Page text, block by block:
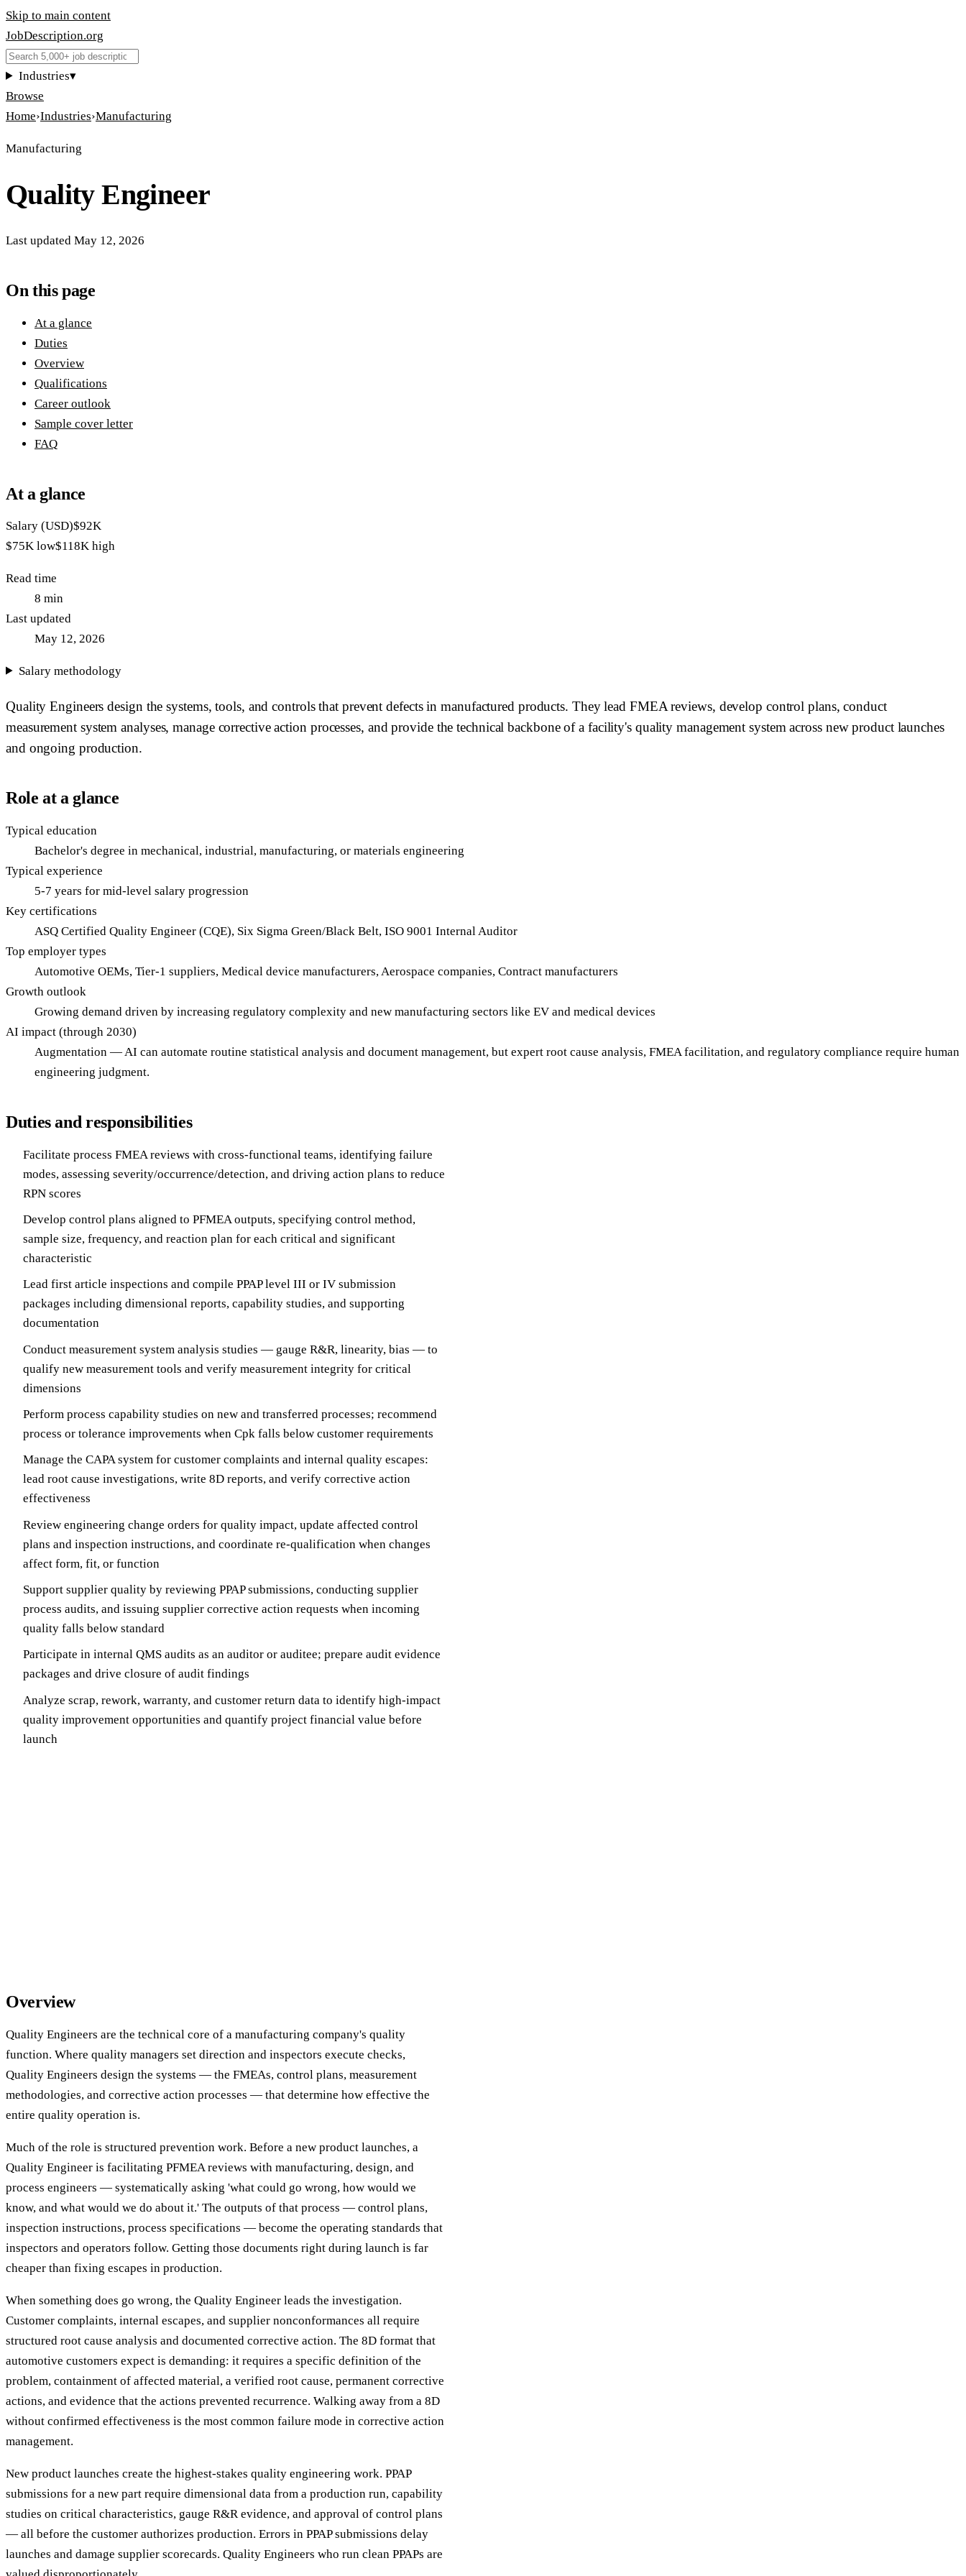
Skip to main content
JobDescription.org
Industries▾
Browse
Home›Industries›Manufacturing
Manufacturing
Quality Engineer
Last updated May 12, 2026
On this page
At a glance
Duties
Overview
Qualifications
Career outlook
Sample cover letter
FAQ
At a glance
Salary (USD)$92K
$75K low$118K high
Read time
8 min
Last updated
May 12, 2026
Salary methodology
Quality Engineers design the systems, tools, and controls that prevent defects in manufactured products. They lead FMEA reviews, develop control plans, conduct
measurement system analyses, manage corrective action processes, and provide the technical backbone of a facility's quality management system across new product launches
and ongoing production.
Role at a glance
Typical education
Bachelor's degree in mechanical, industrial, manufacturing, or materials engineering
Typical experience
5-7 years for mid-level salary progression
Key certifications
ASQ Certified Quality Engineer (CQE), Six Sigma Green/Black Belt, ISO 9001 Internal Auditor
Top employer types
Automotive OEMs, Tier-1 suppliers, Medical device manufacturers, Aerospace companies, Contract manufacturers
Growth outlook
Growing demand driven by increasing regulatory complexity and new manufacturing sectors like EV and medical devices
AI impact (through 2030)
Augmentation — AI can automate routine statistical analysis and document management, but expert root cause analysis, FMEA facilitation, and regulatory compliance require human
engineering judgment.
Duties and responsibilities
Facilitate process FMEA reviews with cross-functional teams, identifying failure
modes, assessing severity/occurrence/detection, and driving action plans to reduce
RPN scores
Develop control plans aligned to PFMEA outputs, specifying control method,
sample size, frequency, and reaction plan for each critical and significant
characteristic
Lead first article inspections and compile PPAP level III or IV submission
packages including dimensional reports, capability studies, and supporting
documentation
Conduct measurement system analysis studies — gauge R&R, linearity, bias — to
qualify new measurement tools and verify measurement integrity for critical
dimensions
Perform process capability studies on new and transferred processes; recommend
process or tolerance improvements when Cpk falls below customer requirements
Manage the CAPA system for customer complaints and internal quality escapes:
lead root cause investigations, write 8D reports, and verify corrective action
effectiveness
Review engineering change orders for quality impact, update affected control
plans and inspection instructions, and coordinate re-qualification when changes
affect form, fit, or function
Support supplier quality by reviewing PPAP submissions, conducting supplier
process audits, and issuing supplier corrective action requests when incoming
quality falls below standard
Participate in internal QMS audits as an auditor or auditee; prepare audit evidence
packages and drive closure of audit findings
Analyze scrap, rework, warranty, and customer return data to identify high-impact
quality improvement opportunities and quantify project financial value before
launch
Overview
Quality Engineers are the technical core of a manufacturing company's quality
function. Where quality managers set direction and inspectors execute checks,
Quality Engineers design the systems — the FMEAs, control plans, measurement
methodologies, and corrective action processes — that determine how effective the
entire quality operation is.
Much of the role is structured prevention work. Before a new product launches, a
Quality Engineer is facilitating PFMEA reviews with manufacturing, design, and
process engineers — systematically asking 'what could go wrong, how would we
know, and what would we do about it.' The outputs of that process — control plans,
inspection instructions, process specifications — become the operating standards that
inspectors and operators follow. Getting those documents right during launch is far
cheaper than fixing escapes in production.
When something does go wrong, the Quality Engineer leads the investigation.
Customer complaints, internal escapes, and supplier nonconformances all require
structured root cause analysis and documented corrective action. The 8D format that
automotive customers expect is demanding: it requires a specific definition of the
problem, containment of affected material, a verified root cause, permanent corrective
actions, and evidence that the actions prevented recurrence. Walking away from a 8D
without confirmed effectiveness is the most common failure mode in corrective action
management.
New product launches create the highest-stakes quality engineering work. PPAP
submissions for a new part require dimensional data from a production run, capability
studies on critical characteristics, gauge R&R evidence, and approval of control plans
— all before the customer authorizes production. Errors in PPAP submissions delay
launches and damage supplier scorecards. Quality Engineers who run clean PPAPs are